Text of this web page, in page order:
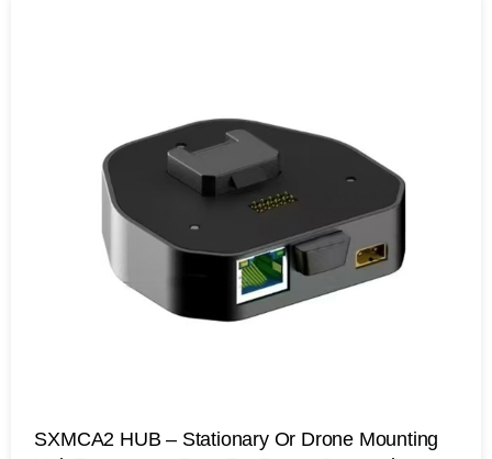
SXMCA2 HUB – Stationary Or Drone Mounting